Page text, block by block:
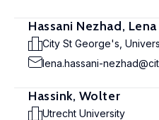
Hassani Nezhad, Lena
City St George's,
lena.hassani-
Hassink, Wolter
Utrecht University